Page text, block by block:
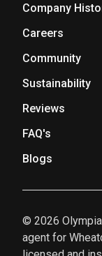
Company
Careers
Community
Sustainability
Reviews
FAQ's
Blogs
© 2026
agent for